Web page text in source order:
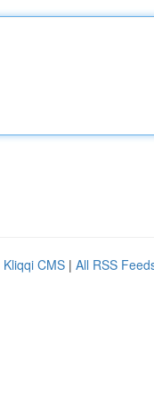
Kliqqi CMS | All RSS